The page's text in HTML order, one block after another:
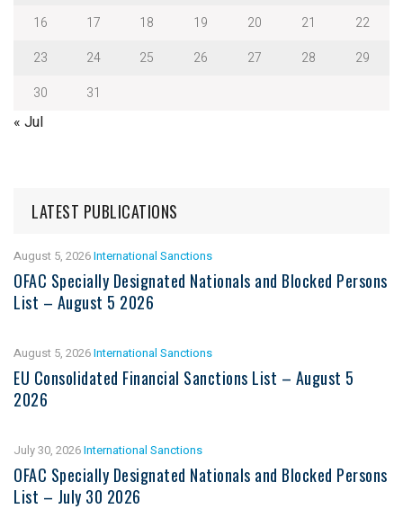
16
17 18 19 20 21
22
23
24 25 26 27 28
29
30
31
« Jul
LATEST PUBLICATIONS
August 5, 2026International Sanctions
OFAC Specially Designated Nationals and Blocked Persons
List – August 5 2026
August 5, 2026International Sanctions
EU Consolidated Financial Sanctions List – August 5
2026
July 30, 2026International Sanctions
OFAC Specially Designated Nationals and Blocked Persons
List – July 30 2026